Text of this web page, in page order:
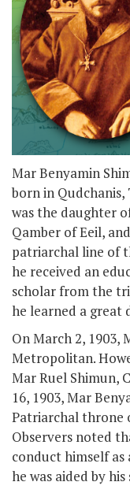
Mar Benyamin
born in Qudchanis,
was the daughter
Qamber of Eeil,
patriarchal line of
he received an
scholar from the
he learned a great
On March 2, 1903,
Metropolitan.
Mar Ruel Shimun,
16, 1903, Mar
Patriarchal throne
Observers noted
conduct himself as
he was aided by